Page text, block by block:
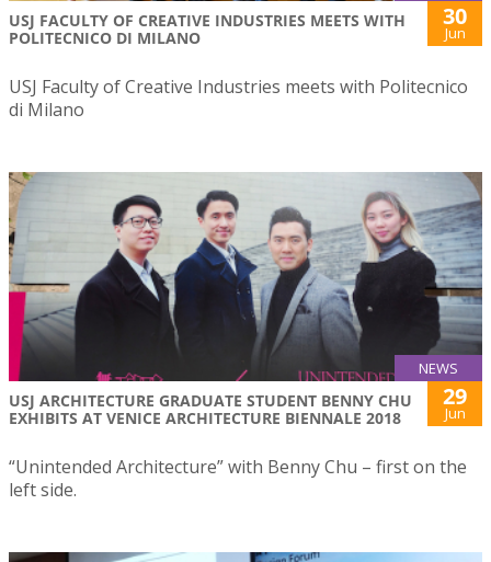
USJ FACULTY OF CREATIVE INDUSTRIES MEETS WITH
POLITECNICO DI MILANO
30
Jun
USJ Faculty of Creative Industries meets with Politecnico
di Milano
NEWS
USJ ARCHITECTURE GRADUATE STUDENT BENNY CHU
EXHIBITS AT VENICE ARCHITECTURE BIENNALE 2018
29
Jun
“Unintended Architecture” with Benny Chu – first on the
left side.